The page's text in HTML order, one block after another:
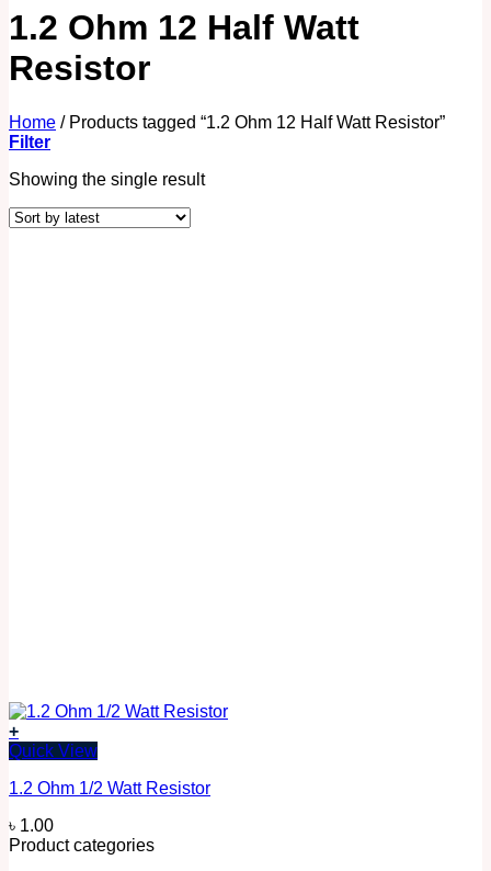
1.2 Ohm 12 Half Watt
Resistor
Home /Products tagged “1.2 Ohm 12 Half Watt Resistor”
Filter
Showing the single result
+
Quick View
1.2 Ohm 1/2 Watt Resistor
৳ 1.00
Product categories